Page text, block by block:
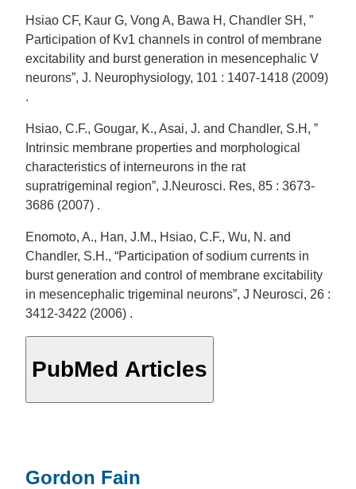
Hsiao CF, Kaur G, Vong A, Bawa H, Chandler SH, ”
Participation of Kv1 channels in control of membrane
excitability and burst generation in mesencephalic V
neurons”, J. Neurophysiology, 101 : 1407-1418 (2009)
.
Hsiao, C.F., Gougar, K., Asai, J. and Chandler, S.H, ”
Intrinsic membrane properties and morphological
characteristics of interneurons in the rat
supratrigeminal region”, J.Neurosci. Res, 85 : 3673-
3686 (2007) .
Enomoto, A., Han, J.M., Hsiao, C.F., Wu, N. and
Chandler, S.H., “Participation of sodium currents in
burst generation and control of membrane excitability
in mesencephalic trigeminal neurons”, J Neurosci, 26 :
3412-3422 (2006) .
PubMed Articles
Gordon Fain